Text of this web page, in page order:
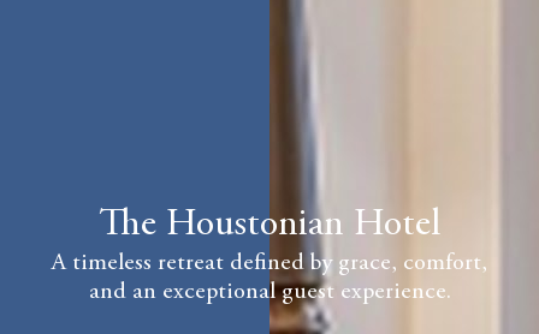
The Houstonian Hotel
A timeless retreat defined by grace, comfort,
and an exceptional guest experience.